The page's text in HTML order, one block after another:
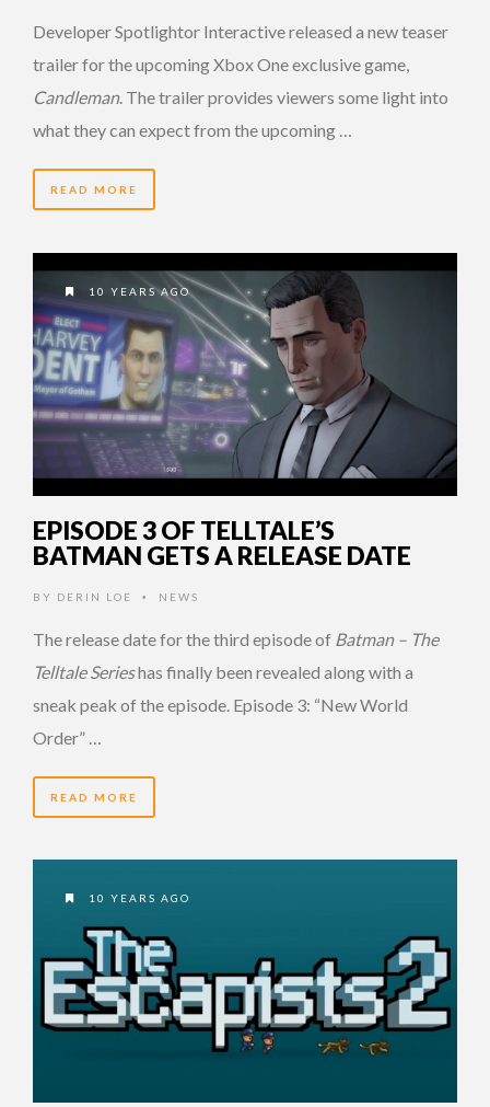
Developer Spotlightor Interactive released a new teaser
trailer for the upcoming Xbox One exclusive game,
Candleman. The trailer provides viewers some light into
what they can expect from the upcoming …
READ MORE
10 YEARS AGO
EPISODE 3 OF TELLTALE’S
BATMAN GETS A RELEASE DATE
BY DERIN LOE • NEWS
The release date for the third episode of Batman – The
Telltale Serieshas finally been revealed along with a
sneak peak of the episode. Episode 3: “New World
Order” …
READ MORE
10 YEARS AGO